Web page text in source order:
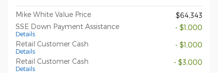
Mike White Value Price
$64,343
SSE Down Payment Assistance
Details
- $1,000
Retail Customer Cash
Details
- $1,000
Retail Customer Cash
Details
- $3,000